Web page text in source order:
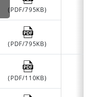
(PDF/795KB)
(PDF/795KB)
(PDF/110KB)